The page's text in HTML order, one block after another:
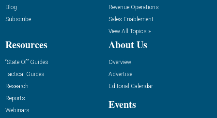
Blog
Subscribe
Revenue Operations
Sales Enablement
View All Topics »
Resources
“State Of” Guides
Tactical Guides
Research
Reports
Webinars
About Us
Overview
Advertise
Editorial Calendar
Events